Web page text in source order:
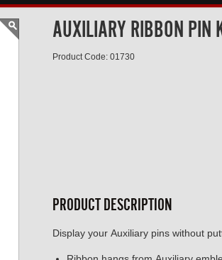
AUXILIARY RIBBON PIN
Product Code: 01730
PRODUCT DESCRIPTION
Display your Auxiliary pins without